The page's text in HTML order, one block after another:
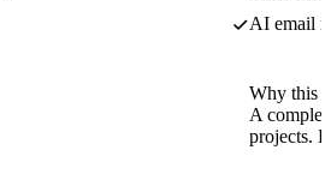
AI email
Why this
A
projects.